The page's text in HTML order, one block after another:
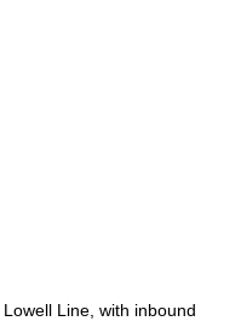
Lowell Line , with inbound